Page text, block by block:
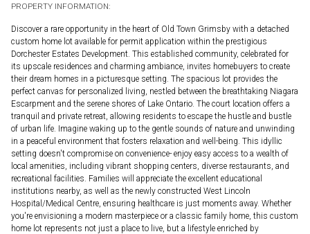
PROPERTY INFORMATION:
Discover a rare opportunity in the heart of Old Town Grimsby with a detached
custom home lot available for permit application within the prestigious
Dorchester Estates Development. This established community, celebrated for
its upscale residences and charming ambiance, invites homebuyers to create
their dream homes in a picturesque setting. The spacious lot provides the
perfect canvas for personalized living, nestled between the breathtaking Niagara
Escarpment and the serene shores of Lake Ontario. The court location offers a
tranquil and private retreat, allowing residents to escape the hustle and bustle
of urban life. Imagine waking up to the gentle sounds of nature and unwinding
in a peaceful environment that fosters relaxation and well-being. This idyllic
setting doesn't compromise on convenience- enjoy easy access to a wealth of
local amenities, including vibrant shopping centers, diverse restaurants, and
recreational facilities. Families will appreciate the excellent educational
institutions nearby, as well as the newly constructed West Lincoln
Hospital/Medical Centre, ensuring healthcare is just moments away. Whether
you're envisioning a modern masterpiece or a classic family home, this custom
home lot represents not just a place to live, but a lifestyle enriched by